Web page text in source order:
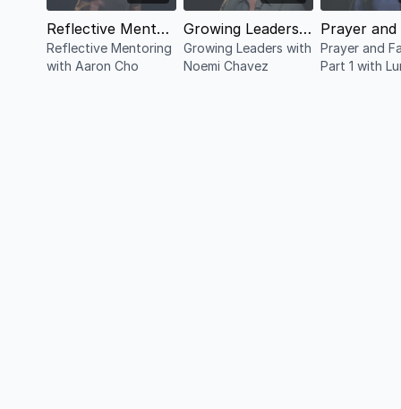
Reflective Mentoring with Aaron Cho
Reflective Mentoring
with Aaron Cho
Growing Leaders with Noemi Chavez
Growing Leaders with
Noemi Chavez
Prayer and
Part 1 with